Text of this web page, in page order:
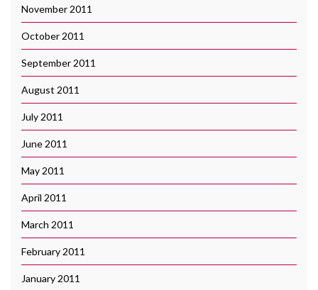
November 2011
October 2011
September 2011
August 2011
July 2011
June 2011
May 2011
April 2011
March 2011
February 2011
January 2011